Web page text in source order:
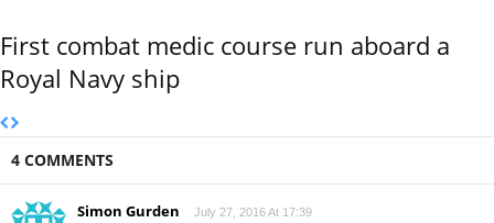
First combat medic course run aboard a
Royal Navy ship
4 COMMENTS
Simon Gurden July 27, 2016 At 17:39